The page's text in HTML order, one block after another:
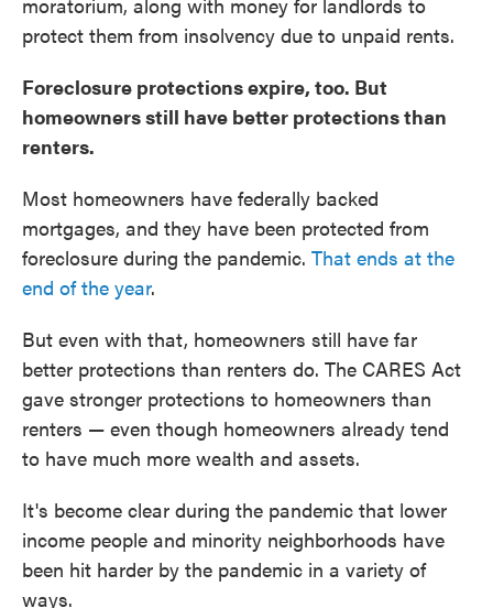
protect them from insolvency due to unpaid rents.
Foreclosure protections expire, too. But
homeowners still have better protections than
renters.
Most homeowners have federally backed
mortgages, and they have been protected from
foreclosure during the pandemic. That ends at the
end of the year.
But even with that, homeowners still have far
better protections than renters do. The CARES Act
gave stronger protections to homeowners than
renters — even though homeowners already tend
to have much more wealth and assets.
It's become clear during the pandemic that lower
income people and minority neighborhoods have
been hit harder by the pandemic in a variety of
ways.